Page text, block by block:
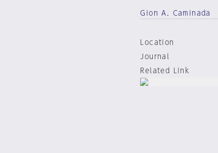
Gion A. Caminada
Location
Journal
Related Link